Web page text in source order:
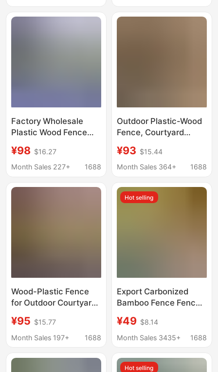
Waterproof Material
Fence Garden Wood-
Factory Wholesale
Plastic Wood Fence
Waterproof and
Mildew-Proof Garden
Guardrail Fully
¥98 $16.27
Month Sales 227+
1688
Outdoor Plastic-Wood
Fence, Courtyard
Guardrail, Moisture-
Proof and Anti-
Yard Outdoor Wood-
Plastic Fence
¥93 $15.44
Month Sales 364+
1688
Wood-Plastic Fence
for Outdoor Courtyard,
Fence, Terrace Garden
Guardrail, Wooden
Fence
¥95 $15.77
Month Sales 197+
1688
Hot selling
Export Carbonized
Bamboo Fence Fence
Fence Garden Yard
Anti-Corrosion
Wall
¥49 $8.14
Month Sales 3435+
1688
Hot selling